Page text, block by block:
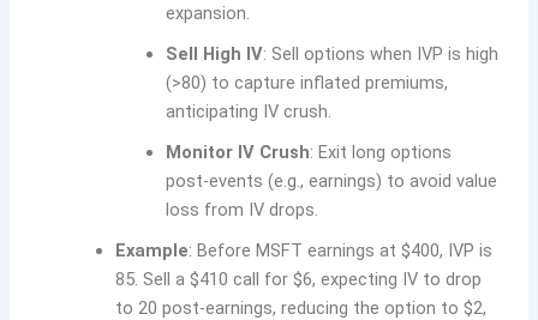
expansion.
Sell High IV: Sell options when IVP is high
(>80) to capture inflated premiums,
anticipating IV crush.
Monitor IV Crush: Exit long options
post-events (e.g., earnings) to avoid value
loss from IV drops.
Example: Before MSFT earnings at $400, IVP is
85. Sell a $410 call for $6, expecting IV to drop
to 20 post-earnings, reducing the option to $2,